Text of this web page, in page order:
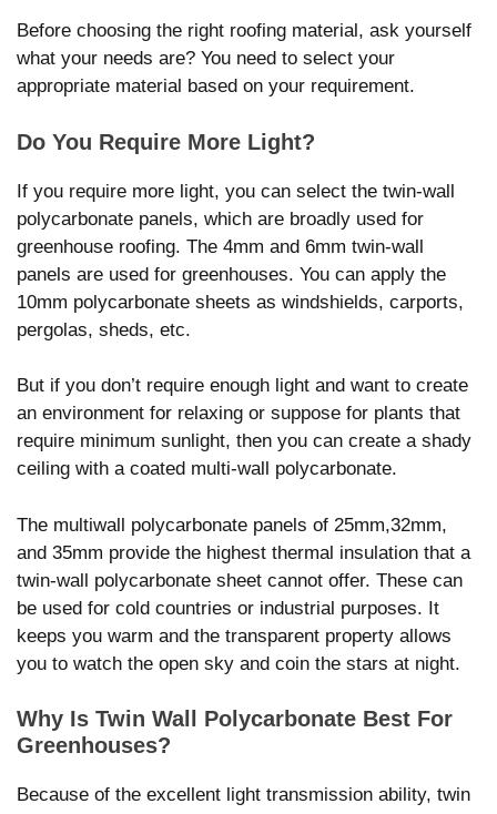
Before choosing the right roofing material, ask yourself
what your needs are? You need to select your
appropriate material based on your requirement.
Do You Require More Light?
If you require more light, you can select the twin-wall
polycarbonate panels, which are broadly used for
greenhouse roofing. The 4mm and 6mm twin-wall
panels are used for greenhouses. You can apply the
10mm polycarbonate sheets as windshields, carports,
pergolas, sheds, etc.
But if you don’t require enough light and want to create
an environment for relaxing or suppose for plants that
require minimum sunlight, then you can create a shady
ceiling with a coated multi-wall polycarbonate.
The multiwall polycarbonate panels of 25mm,32mm,
and 35mm provide the highest thermal insulation that a
twin-wall polycarbonate sheet cannot offer. These can
be used for cold countries or industrial purposes. It
keeps you warm and the transparent property allows
you to watch the open sky and coin the stars at night.
Why Is Twin Wall Polycarbonate Best For
Greenhouses?
Because of the excellent light transmission ability, twin